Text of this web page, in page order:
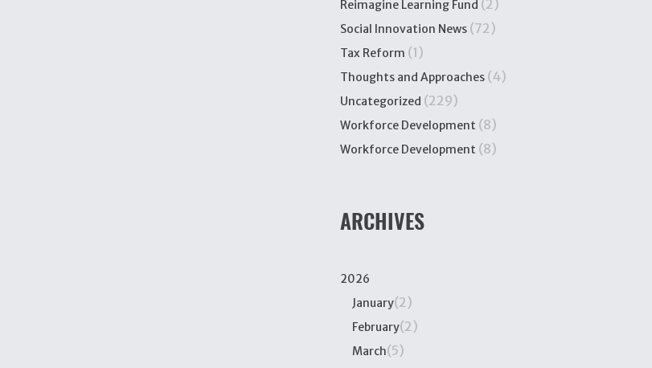
Reimagine Learning Fund (2)
Social Innovation News (72)
Tax Reform (1)
Thoughts and Approaches (4)
Uncategorized (229)
Workforce Development (8)
Workforce Development (8)
ARCHIVES
2026
January(2)
February(2)
March(5)